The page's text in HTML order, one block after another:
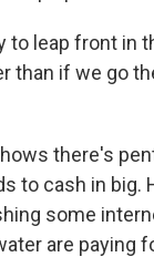
to leap front
than if we go
there's
to cash in big.
some
are paying